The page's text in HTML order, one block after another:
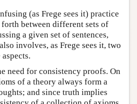
(as Frege sees it) practice
between different sets of
a given set of sentences,
involves, as Frege sees it, two
need for consistency proofs. On
of a theory always form a
and since truth implies